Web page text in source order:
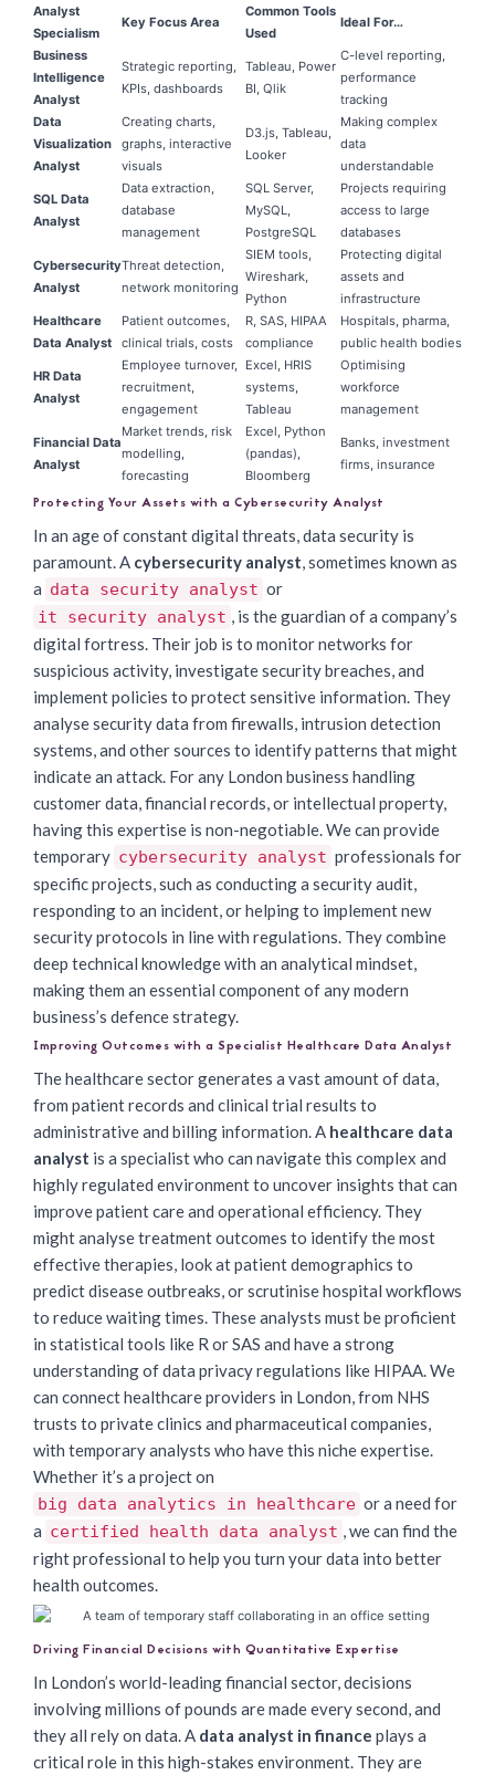
Analyst
Specialism
Key Focus Area
Common Tools
Used
Ideal For…
Business
Intelligence
Analyst
Strategic reporting,
KPIs, dashboards
Tableau, Power
BI, Qlik
C-level reporting,
performance
tracking
Data
Visualization
Analyst
Creating charts,
graphs, interactive
visuals
D3.js, Tableau,
Looker
Making complex
data
understandable
SQL Data
Analyst
Data extraction,
database
management
SQL Server,
MySQL,
PostgreSQL
Projects requiring
access to large
databases
Cybersecurity
Analyst
Threat detection,
network monitoring
SIEM tools,
Wireshark,
Python
Protecting digital
assets and
infrastructure
Healthcare
Data Analyst
Patient outcomes,
clinical trials, costs
R, SAS, HIPAA
compliance
Hospitals, pharma,
public health bodies
HR Data
Analyst
Employee turnover,
recruitment,
engagement
Excel, HRIS
systems,
Tableau
Optimising
workforce
management
Financial Data
Analyst
Market trends, risk
modelling,
forecasting
Excel, Python
(pandas),
Bloomberg
Banks, investment
firms, insurance
Protecting Your Assets with a Cybersecurity Analyst
In an age of constant digital threats, data security is
paramount. A cybersecurity analyst, sometimes known as
a data security analyst or
it security analyst , is the guardian of a company’s
digital fortress. Their job is to monitor networks for
suspicious activity, investigate security breaches, and
implement policies to protect sensitive information. They
analyse security data from firewalls, intrusion detection
systems, and other sources to identify patterns that might
indicate an attack. For any London business handling
customer data, financial records, or intellectual property,
having this expertise is non-negotiable. We can provide
temporary cybersecurity analyst professionals for
specific projects, such as conducting a security audit,
responding to an incident, or helping to implement new
security protocols in line with regulations. They combine
deep technical knowledge with an analytical mindset,
making them an essential component of any modern
business’s defence strategy.
Improving Outcomes with a Specialist Healthcare Data Analyst
The healthcare sector generates a vast amount of data,
from patient records and clinical trial results to
administrative and billing information. A healthcare data
analyst is a specialist who can navigate this complex and
highly regulated environment to uncover insights that can
improve patient care and operational efficiency. They
might analyse treatment outcomes to identify the most
effective therapies, look at patient demographics to
predict disease outbreaks, or scrutinise hospital workflows
to reduce waiting times. These analysts must be proficient
in statistical tools like R or SAS and have a strong
understanding of data privacy regulations like HIPAA. We
can connect healthcare providers in London, from NHS
trusts to private clinics and pharmaceutical companies,
with temporary analysts who have this niche expertise.
Whether it’s a project on
big data analytics in healthcare or a need for
a certified health data analyst , we can find the
right professional to help you turn your data into better
health outcomes.
Driving Financial Decisions with Quantitative Expertise
In London’s world-leading financial sector, decisions
involving millions of pounds are made every second, and
they all rely on data. A data analyst in finance plays a
critical role in this high-stakes environment. They are